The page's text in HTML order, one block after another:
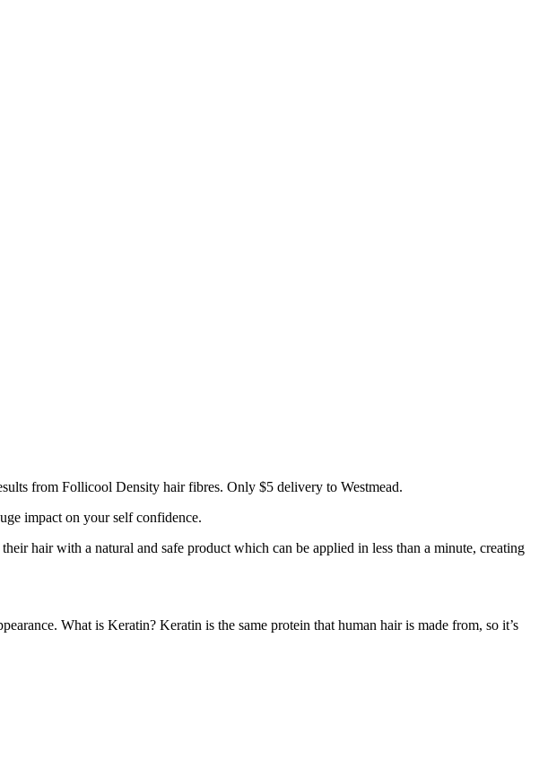
from Follicool Density hair fibres. Only $5 delivery to Westmead.
impact on your self confidence.
hair with a natural and safe product which can be applied in less than a minute, creating
What is Keratin? Keratin is the same protein that human hair is made from, so it’s